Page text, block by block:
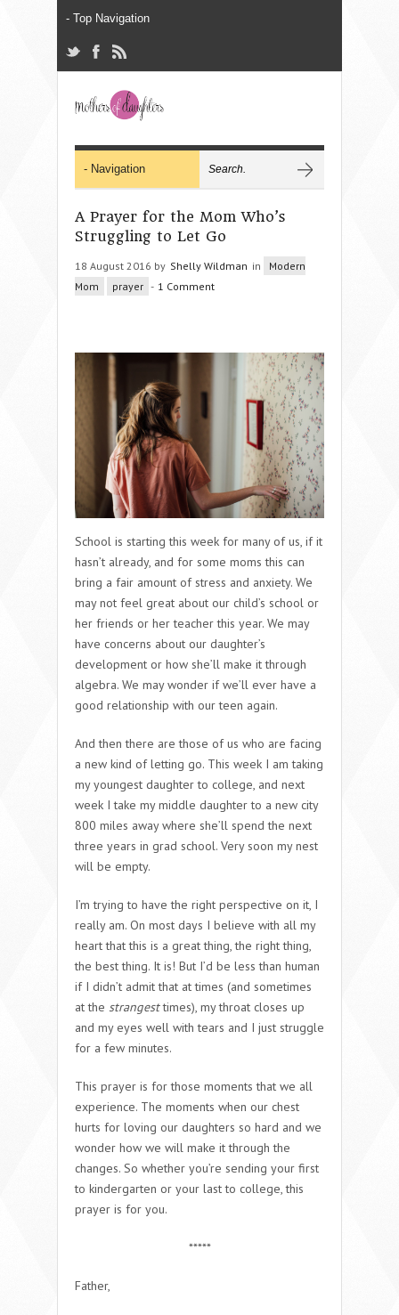
A Prayer for the Mom Who’s
Struggling to Let Go
18 August 2016 by Shelly Wildman in
Modern
Mom
prayer - 1 Comment
School is starting this week for many of us, if it
hasn’t already, and for some moms this can
bring a fair amount of stress and anxiety. We
may not feel great about our child’s school or
her friends or her teacher this year. We may
have concerns about our daughter’s
development or how she’ll make it through
algebra. We may wonder if we’ll ever have a
good relationship with our teen again.
And then there are those of us who are facing
a new kind of letting go. This week I am taking
my youngest daughter to college, and next
week I take my middle daughter to a new city
800 miles away where she’ll spend the next
three years in grad school. Very soon my nest
will be empty.
I’m trying to have the right perspective on it, I
really am. On most days I believe with all my
heart that this is a great thing, the right thing,
the best thing. It is! But I’d be less than human
if I didn’t admit that at times (and sometimes
at the strangesttimes), my throat closes up
and my eyes well with tears and I just struggle
for a few minutes.
This prayer is for those moments that we all
experience. The moments when our chest
hurts for loving our daughters so hard and we
wonder how we will make it through the
changes. So whether you’re sending your first
to kindergarten or your last to college, this
prayer is for you.
*****
Father,